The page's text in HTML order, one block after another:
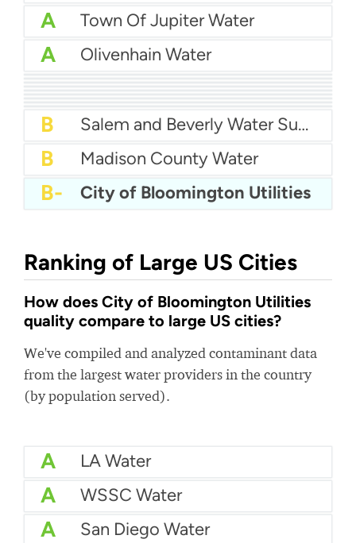
A Town Of Jupiter Water
A Olivenhain Water
B+ City Of Bloomington Water
B+
B Clear Lake Water Authority
B Salem and Beverly Water Supply Board
B Madison County Water
B- City of Bloomington Utilities
Ranking of Large US Cities
How does City of Bloomington Utilities
quality compare to large US cities?
We've compiled and analyzed contaminant data
from the largest water providers in the country
(by population served).
A LA Water
A WSSC Water
A San Diego Water